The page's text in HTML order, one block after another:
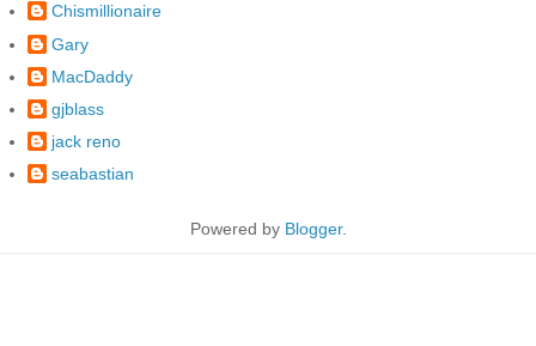
Chismillionaire
Gary
MacDaddy
gjblass
jack reno
seabastian
Powered by Blogger.